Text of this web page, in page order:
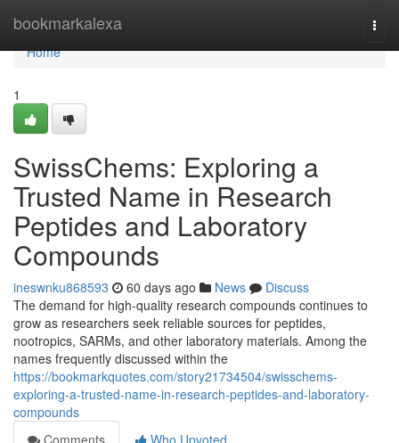
bookmarkalexa
Home
Home
1
SwissChems: Exploring a
Trusted Name in Research
Peptides and Laboratory
Compounds
ineswnku868593 60 days ago News
Discuss
The demand for high-quality research compounds continues to
grow as researchers seek reliable sources for peptides,
nootropics, SARMs, and other laboratory materials. Among the
names frequently discussed within the
https://bookmarkquotes.com/story21734504/swisschems-
exploring-a-trusted-name-in-research-peptides-and-laboratory-
compounds
Comments
Who Upvoted